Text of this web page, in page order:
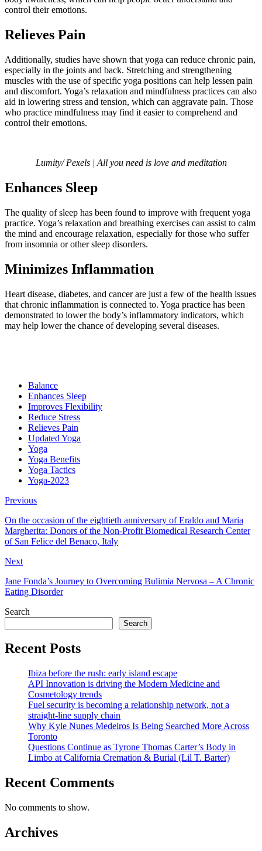
control their emotions.
Relieves Pain
Additionally, studies have shown that yoga can reduce chronic pain,
especially in the joints and back. Stretching and strengthening
muscles with the use of specific yoga positions can help lessen pain
and discomfort. Yoga’s relaxation and mindfulness practices can also
aid in lowering stress and tension, which can aggravate pain. Those
who practice mindfulness may find it easier to comprehend and
control their emotions.
Lumity/ Pexels | All you need is love and meditation
Enhances Sleep
The quality of sleep has been found to improve with frequent yoga
practice. Yoga’s relaxation and breathing exercises can assist to calm
the mind and encourage relaxation, especially for those who suffer
from insomnia or other sleep disorders.
Minimizes Inflammation
Heart disease, diabetes, and cancer are just a few of the health issues
that chronic inflammation is connected to. Yoga practice has been
demonstrated to lower the body’s inflammatory indicators, which
may help lower the chance of developing several diseases.
Balance
Enhances Sleep
Improves Flexibility
Reduce Stress
Relieves Pain
Updated Yoga
Yoga
Yoga Benefits
Yoga Tactics
Yoga-2023
Previous
On the occasion of the eightieth anniversary of Eraldo and Maria
Margherita: Donors of the Non-Profit Biomedical Research Center
of San Felice del Benaco, Italy
Next
Jane Fonda’s Journey to Overcoming Bulimia Nervosa – A Chronic
Eating Disorder
Search
Search
Recent Posts
Ibiza before the rush: early island escape
API Innovation is driving the Modern Medicine and
Cosmetology trends
Fuel security is becoming a relationship network, not a
straight-line supply chain
Why Kyle Nunes Medeiros Is Being Searched More Across
Toronto
Questions Continue as Tyrone Thomas Carter’s Body in
Limbo at California Cremation & Burial (Lil T. Barter)
Recent Comments
No comments to show.
Archives